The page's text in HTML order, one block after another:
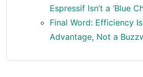
Espressif Isn’t a ‘Blue
Final Word: Efficiency
Advantage, Not a